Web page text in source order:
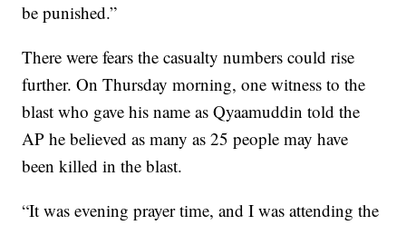
be punished.”
There were fears the casualty numbers could rise
further. On Thursday morning, one witness to the
blast who gave his name as Qyaamuddin told the
AP he believed as many as 25 people may have
been killed in the blast.
“It was evening prayer time, and I was attending the